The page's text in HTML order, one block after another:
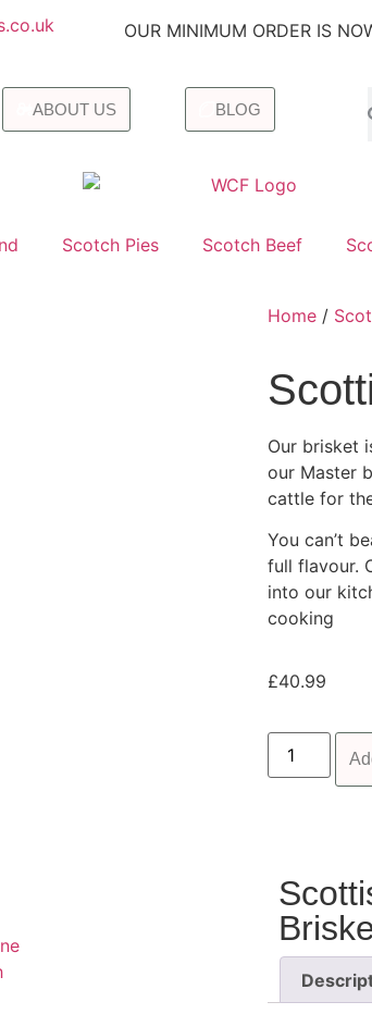
OUR MINIMUM ORDER IS
ABOUT US BLOG
Scotch Pies Scotch Beef
Home /
Our brisket
our Master
cattle for
You can’t
full flavour.
into our
cooking
£40.99